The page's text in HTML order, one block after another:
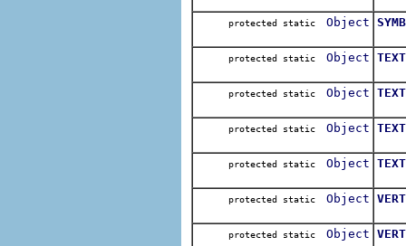
protected static Object
protected static Object
protected static Object
protected static Object
protected static Object
protected static Object
protected static Object